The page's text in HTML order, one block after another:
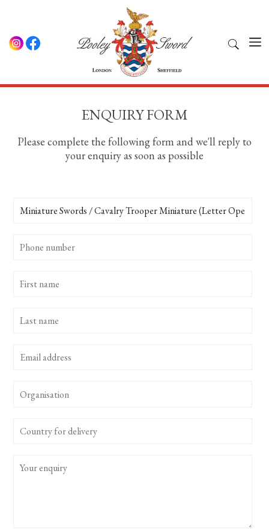
ENQUIRY FORM
Please complete the following form and we'll reply to
your enquiry as soon as possible